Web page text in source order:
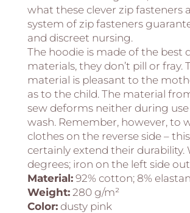
what these clever zip fasteners
system of zip fasteners
and discreet nursing.
The hoodie is made of the best
materials, they don’t pill or fray.
material is pleasant to the
as to the child. The material
sew deforms neither during
wash. Remember, however, to
clothes on the reverse side –
certainly extend their durability.
degrees; iron on the left side
Material:92% cotton; 8%
Weight:280 g/m²
Color:dusty pink